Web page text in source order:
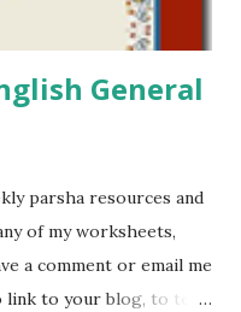
parsha resources and
of my worksheets,
a comment or email me
link to your blog, to tell